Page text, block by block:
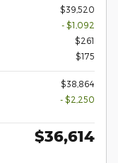
$39,520
- $1,092
$261
$175
$38,864
- $2,250
$36,614